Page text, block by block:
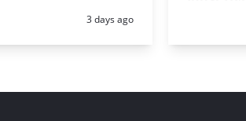
Posted:
3 days ago